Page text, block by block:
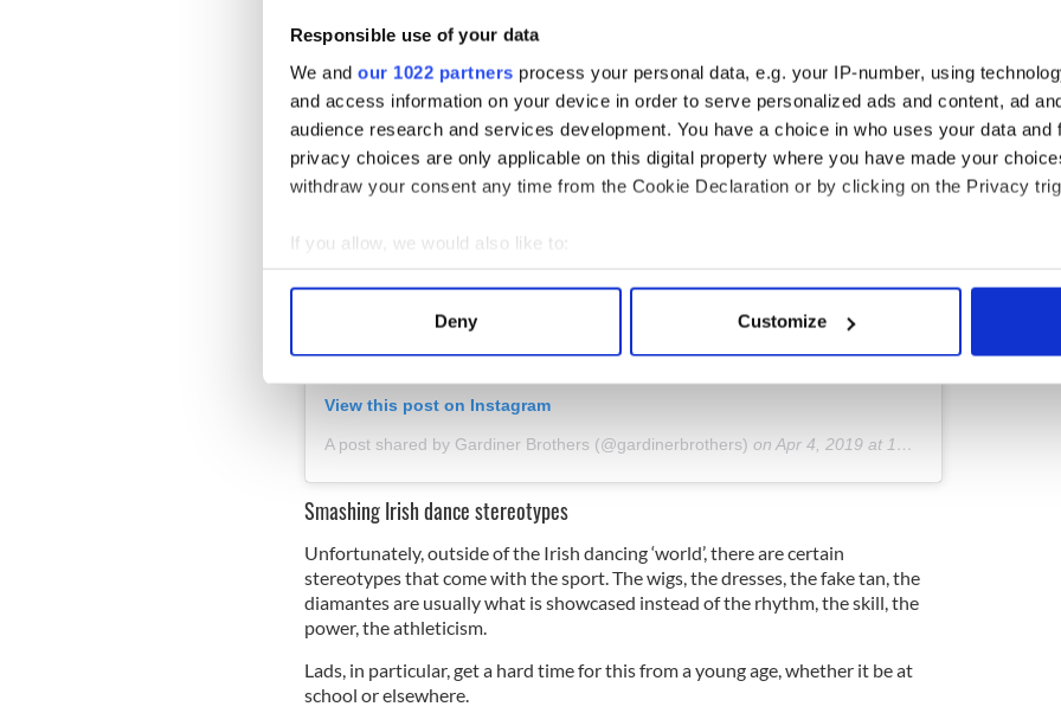
Responsible use of your data
We and our 1022 partners process your personal data, e.g. your IP-number, using
and access information on your device in order to serve personalized ads and content, ad
audience research and services development. You have a choice in who uses your data and
privacy choices are only applicable on this digital property where you have made your
withdraw your consent any time from the Cookie Declaration or by clicking on the Privacy
If you allow, we would also like to:
Collect information about your geographical location which can be accurate to within
Find out more about how your personal data is processed and set your preferences in the
other information that you’ve provided to them or that they’ve collected from your use of their
Deny Customize
View this post on Instagram
A post shared by Gardiner Brothers (@gardinerbrothers) on Apr 4, 2019 at 10:05am PDT
Smashing Irish dance stereotypes
Unfortunately, outside of the Irish dancing ‘world’, there are certain
stereotypes that come with the sport. The wigs, the dresses, the fake tan, the
diamantes are usually what is showcased instead of the rhythm, the skill, the
power, the athleticism.
Lads, in particular, get a hard time for this from a young age, whether it be at
school or elsewhere.